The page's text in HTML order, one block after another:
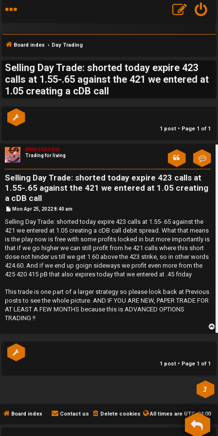
F
A
Q
Board index Day Trading
Selling Day Trade: shorted today expire 423
calls at 1.55-.65 against the 421 we entered at
1.05 creating a cDB call
1 post • Page 1 of 1
MMASSASSIN
Trading for living
Selling Day Trade: shorted today expire 423 calls at
1.55-.65 against the 421 we entered at 1.05 creating
a cDB call
P
s
Mon Apr 25, 2022 8:40 am
Selling Day Trade: shorted today expire 423 calls at 1.55-.65 against the
421 we entered at 1.05 creating a cDB call debit spread. What that means
is the play now is free with some profits locked in but more importantly is
that if we go higher we can still profit from he 421 calls where this short
dose not hinder us till we get 1.60 above the 423 strike, so in other words
424.60. And if we end up goign sideways we profit even more from the
425 420 415 pB that also expires today that we entered at .45 friday
This trade is one part of a larger strategy so please look back at Previous
posts to see the whole picture. AND IF YOU ARE NEW, PAPER TRADE FOR
AT LEAST A FEW MONTHS because this is ADVANCED OPTIONS
TRADING !!
o
1 post • Page 1 of 1
S
w
i
n
g
f
o
r
t
h
e
F
n
c
s
y Board index All times are UTC-04:00
Delete cookies
Contact us